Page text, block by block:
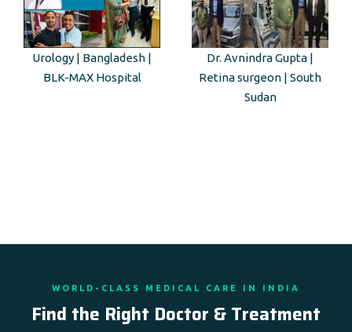
Urology | Bangladesh |
BLK-MAX Hospital
Dr. Avnindra Gupta |
Retina surgeon | South
Sudan
WORLD-CLASS MEDICAL CARE IN INDIA
Find the Right Doctor & Treatment